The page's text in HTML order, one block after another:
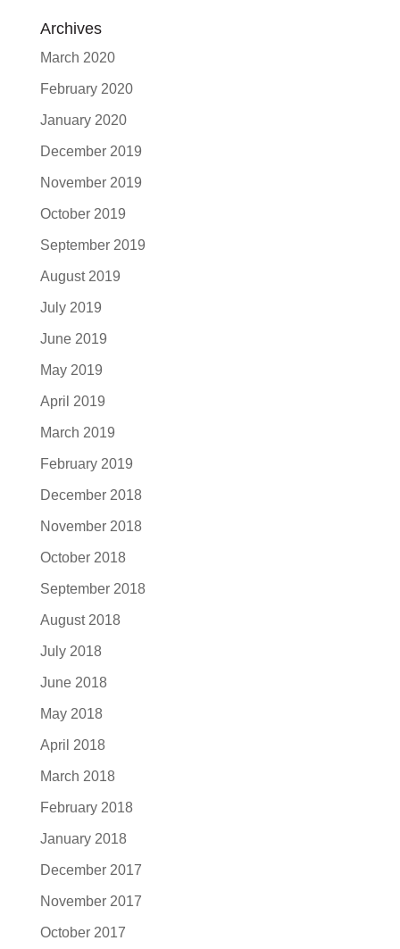
Archives
March 2020
February 2020
January 2020
December 2019
November 2019
October 2019
September 2019
August 2019
July 2019
June 2019
May 2019
April 2019
March 2019
February 2019
December 2018
November 2018
October 2018
September 2018
August 2018
July 2018
June 2018
May 2018
April 2018
March 2018
February 2018
January 2018
December 2017
November 2017
October 2017